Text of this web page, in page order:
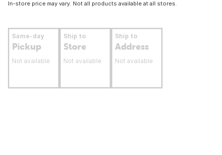
In-store price may vary. Not all products available at all stores.
Same-day
Pickup
Not available
Ship to
Store
Not available
Ship to
Address
Not available